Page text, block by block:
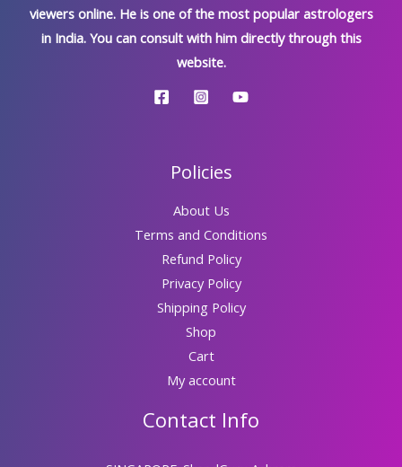
viewers online. He is one of the most popular astrologers
in India. You can consult with him directly through this
website.
Policies
About Us
Terms and Conditions
Refund Policy
Privacy Policy
Shipping Policy
Shop
Cart
My account
Contact Info